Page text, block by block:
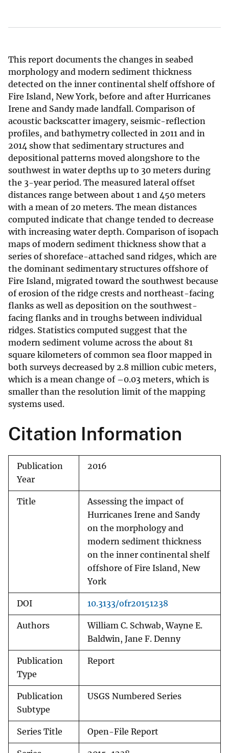
This report documents the changes in seabed
morphology and modern sediment thickness
detected on the inner continental shelf offshore of
Fire Island, New York, before and after Hurricanes
Irene and Sandy made landfall. Comparison of
acoustic backscatter imagery, seismic-reflection
profiles, and bathymetry collected in 2011 and in
2014 show that sedimentary structures and
depositional patterns moved alongshore to the
southwest in water depths up to 30 meters during
the 3-year period. The measured lateral offset
distances range between about 1 and 450 meters
with a mean of 20 meters. The mean distances
computed indicate that change tended to decrease
with increasing water depth. Comparison of isopach
maps of modern sediment thickness show that a
series of shoreface-attached sand ridges, which are
the dominant sedimentary structures offshore of
Fire Island, migrated toward the southwest because
of erosion of the ridge crests and northeast-facing
flanks as well as deposition on the southwest-
facing flanks and in troughs between individual
ridges. Statistics computed suggest that the
modern sediment volume across the about 81
square kilometers of common sea floor mapped in
both surveys decreased by 2.8 million cubic meters,
which is a mean change of –0.03 meters, which is
smaller than the resolution limit of the mapping
systems used.
Citation Information
Publication
Year
2016
Title
Assessing the impact of
Hurricanes Irene and Sandy
on the morphology and
modern sediment thickness
on the inner continental shelf
offshore of Fire Island, New
York
DOI 10.3133/ofr20151238
Authors
William C. Schwab, Wayne E.
Baldwin, Jane F. Denny
Publication
Type
Report
Publication
Subtype
USGS Numbered Series
Series Title Open-File Report